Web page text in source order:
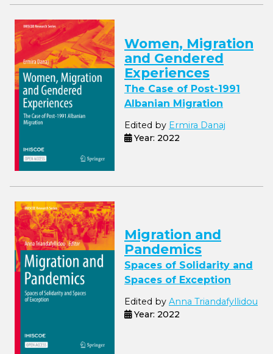
Women, Migration
and Gendered
Experiences
The Case of Post-1991
Albanian Migration
Edited by Ermira Danaj
Year: 2022
Migration and
Pandemics
Spaces of Solidarity and
Spaces of Exception
Edited by Anna Triandafyllidou
Year: 2022